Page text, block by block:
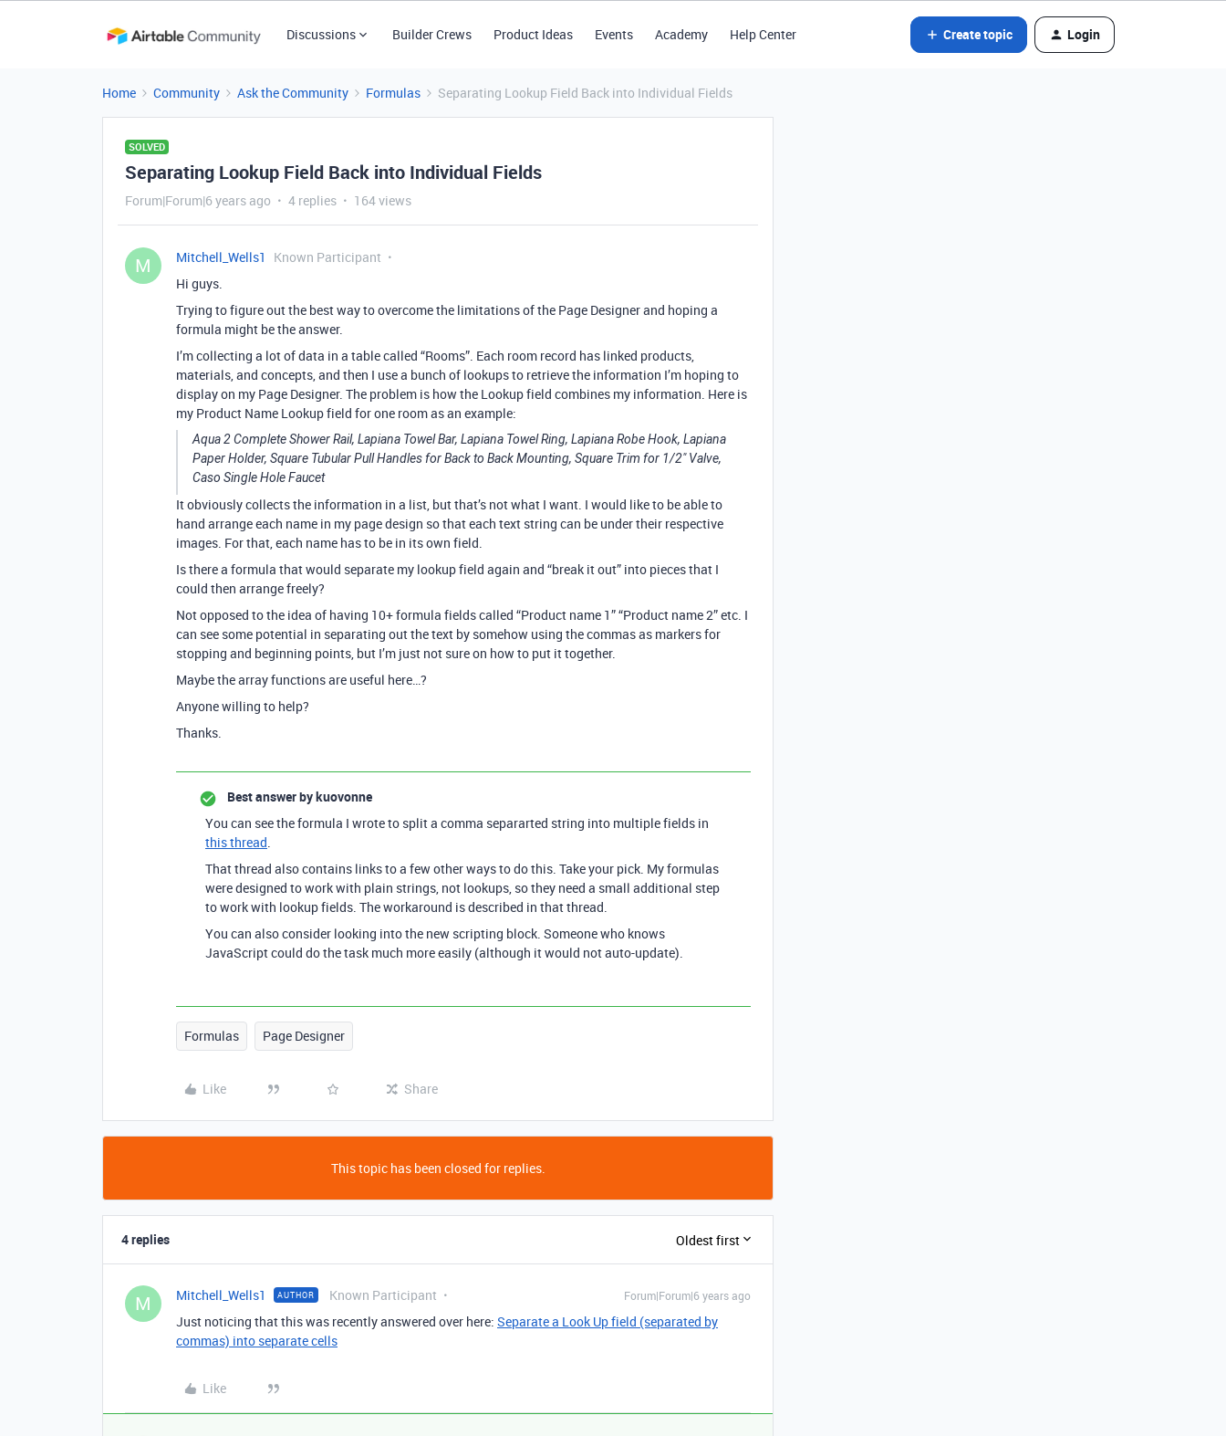
Discussions Builder Crews Product Ideas Events Academy Help Center Create topic Login
Home Community Ask the Community Formulas Separating Lookup Field Back into Individual Fields
SOLVED
Separating Lookup Field Back into Individual Fields
Forum|Forum|6 years ago 4 replies 164 views
M Mitchell_Wells1
Known Participant
Hi guys.
Trying to figure out the best way to overcome the limitations of the Page Designer and hoping a
formula might be the answer.
I’m collecting a lot of data in a table called “Rooms”. Each room record has linked products,
materials, and concepts, and then I use a bunch of lookups to retrieve the information I’m hoping to
display on my Page Designer. The problem is how the Lookup field combines my information. Here is
my Product Name Lookup field for one room as an example:
Aqua 2 Complete Shower Rail, Lapiana Towel Bar, Lapiana Towel Ring, Lapiana Robe Hook, Lapiana
Paper Holder, Square Tubular Pull Handles for Back to Back Mounting, Square Trim for 1/2" Valve,
Caso Single Hole Faucet
It obviously collects the information in a list, but that’s not what I want. I would like to be able to
hand arrange each name in my page design so that each text string can be under their respective
images. For that, each name has to be in its own field.
Is there a formula that would separate my lookup field again and “break it out” into pieces that I
could then arrange freely?
Not opposed to the idea of having 10+ formula fields called “Product name 1” “Product name 2” etc. I
can see some potential in separating out the text by somehow using the commas as markers for
stopping and beginning points, but I’m just not sure on how to put it together.
Maybe the array functions are useful here…?
Anyone willing to help?
Thanks.
Best answer bykuovonne
You can see the formula I wrote to split a comma separarted string into multiple fields in
this thread.
That thread also contains links to a few other ways to do this. Take your pick. My formulas
were designed to work with plain strings, not lookups, so they need a small additional step
to work with lookup fields. The workaround is described in that thread.
You can also consider looking into the new scripting block. Someone who knows
JavaScript could do the task much more easily (although it would not auto-update).
Formulas Page Designer
Like Share
This topic has been closed for replies.
4 replies Oldest first
M Mitchell_Wells1 AUTHOR Known Participant Forum|Forum|6 years ago
Just noticing that this was recently answered over here: Separate a Look Up field (separated by
commas) into separate cells
Like